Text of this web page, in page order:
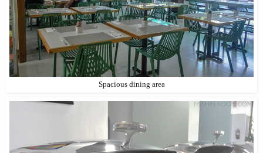
Spacious dining area